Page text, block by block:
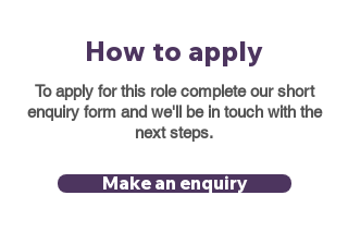
How to apply
To apply for this role complete our short
enquiry form and we'll be in touch with the
next steps.
Make an enquiry